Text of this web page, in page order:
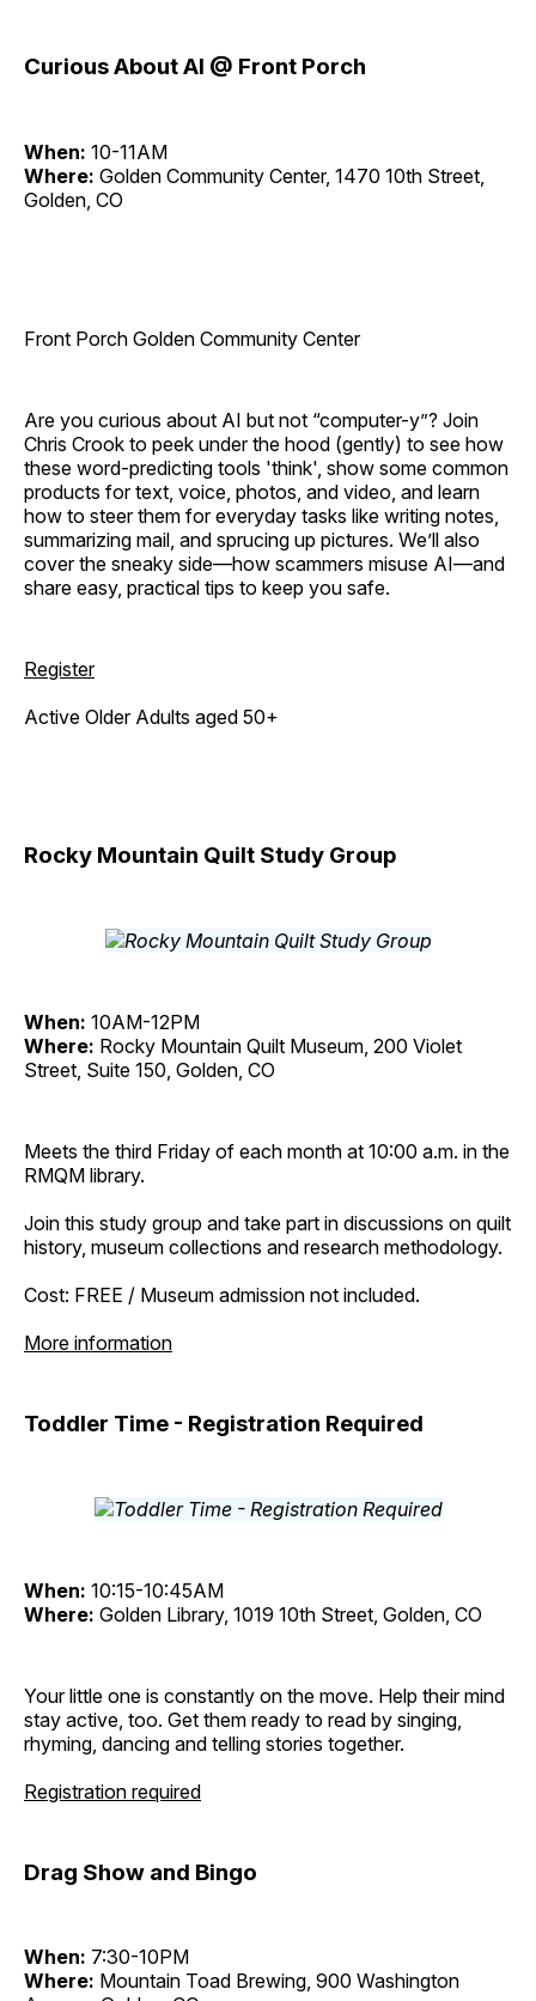
Curious About AI @ Front Porch
When: 10-11AM
Where: Golden Community Center, 1470 10th Street,
Golden, CO
Front Porch Golden Community Center
Are you curious about AI but not “computer-y”? Join
Chris Crook to peek under the hood (gently) to see how
these word-predicting tools 'think', show some common
products for text, voice, photos, and video, and learn
how to steer them for everyday tasks like writing notes,
summarizing mail, and sprucing up pictures. We’ll also
cover the sneaky side—how scammers misuse AI—and
share easy, practical tips to keep you safe.
Register
Active Older Adults aged 50+
Rocky Mountain Quilt Study Group
When: 10AM-12PM
Where: Rocky Mountain Quilt Museum, 200 Violet
Street, Suite 150, Golden, CO
Meets the third Friday of each month at 10:00 a.m. in the
RMQM library.
Join this study group and take part in discussions on quilt
history, museum collections and research methodology.
Cost: FREE / Museum admission not included.
More information
Toddler Time - Registration Required
When: 10:15-10:45AM
Where: Golden Library, 1019 10th Street, Golden, CO
Your little one is constantly on the move. Help their mind
stay active, too. Get them ready to read by singing,
rhyming, dancing and telling stories together.
Registration required
Drag Show and Bingo
When: 7:30-10PM
Where: Mountain Toad Brewing, 900 Washington